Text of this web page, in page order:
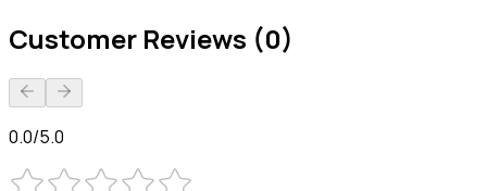
Customer Reviews (0)
0.0/5.0